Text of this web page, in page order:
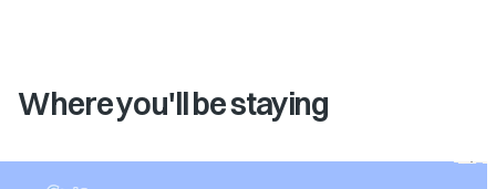
Where you'll be staying